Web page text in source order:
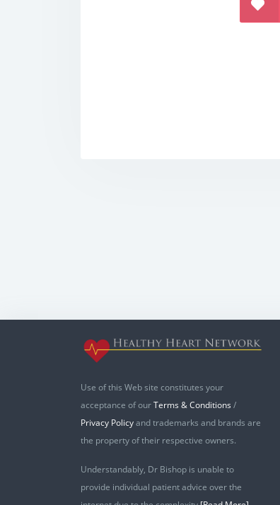
Use of this Web site constitutes your
acceptance of ourTerms & Conditions /
Privacy Policyand trademarks and brands are
the property of their respective owners.
Understandably, Dr Bishop is unable to
provide individual patient advice over the